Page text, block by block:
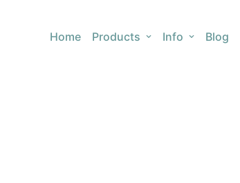
Home Products Info Blog